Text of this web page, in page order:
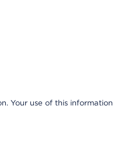
Your use of this